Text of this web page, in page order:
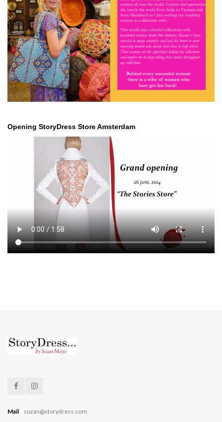
Opening StoryDress Store Amsterdam
Mail suzan@storydress.com